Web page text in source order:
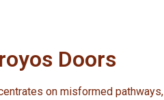
Doors
on misformed pathways,